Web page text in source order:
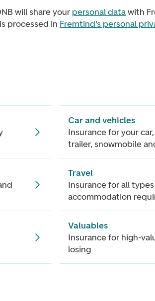
will share your personal datawith
processed in Fremtind’s personal
Car and vehicles
Insurance for your
trailer, snowmobile
Travel
Insurance for all
accommodation
Valuables
Insurance for high-
losing